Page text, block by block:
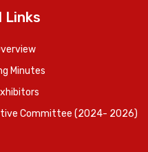
Links
Minutes
Committee (2024- 2026)